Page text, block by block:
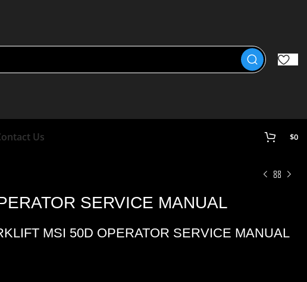
Us $0
SERVICE MANUAL
MSI 50D OPERATOR SERVICE MANUAL